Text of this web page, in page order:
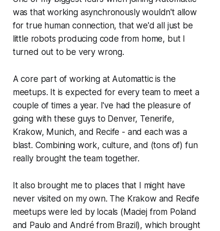
was that working asynchronously wouldn't allow
for true human connection, that we'd all just be
little robots producing code from home, but I
turned out to be very wrong.
A core part of working at Automattic is the
meetups. It is expected for every team to meet a
couple of times a year. I've had the pleasure of
going with these guys to Denver, Tenerife,
Krakow, Munich, and Recife - and each was a
blast. Combining work, culture, and (tons of) fun
really brought the team together.
It also brought me to places that I might have
never visited on my own. The Krakow and Recife
meetups were led by locals (Maciej from Poland
and Paulo and André from Brazil), which brought